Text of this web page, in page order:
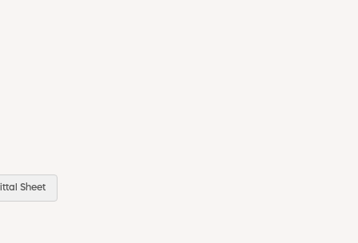
Sheet